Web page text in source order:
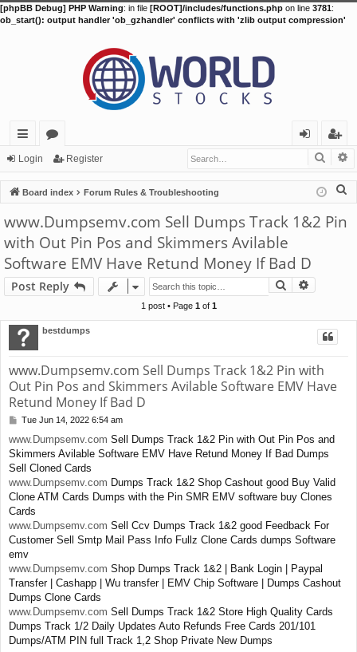
[phpBB Debug] PHP Warning: in file [ROOT]/includes/functions.php on line 3781:
ob_start(): output handler 'ob_gzhandler' conflicts with 'zlib output compression'
ui
ck
lin
ks
or
u
m
s
in
eg
ist
er
Login Register
Board index Forum Rules & Troubleshooting
www.Dumpsemv.com Sell Dumps Track 1&2 Pin
with Out Pin Pos and Skimmers Avilable
Software EMV Have Retund Money If Bad D
Post Reply Search
1 post • Page 1of 1
bestdumps
www.Dumpsemv.com Sell Dumps Track 1&2 Pin with
Out Pin Pos and Skimmers Avilable Software EMV Have
Retund Money If Bad D
P
s
t
Tue Jun 14, 2022 6:54 am
www.Dumpsemv.com Sell Dumps Track 1&2 Pin with Out Pin Pos and
Skimmers Avilable Software EMV Have Retund Money If Bad Dumps
Sell Cloned Cards
www.Dumpsemv.com Dumps Track 1&2 Shop Cashout good Buy Valid
Clone ATM Cards Dumps with the Pin SMR EMV software buy Clones
Cards
www.Dumpsemv.com Sell Ccv Dumps Track 1&2 good Feedback For
Customer Sell Smtp Mail Pass Info Fullz Clone Cards dumps Software
emv
www.Dumpsemv.com Shop Dumps Track 1&2 | Bank Login | Paypal
Transfer | Cashapp | Wu transfer | EMV Chip Software | Dumps Cashout
Dumps Clone Cards
www.Dumpsemv.com Sell Dumps Track 1&2 Store High Quality Cards
Dumps Track 1/2 Daily Updates Auto Refunds Free Cards 201/101
Dumps/ATM PIN full Track 1,2 Shop Private New Dumps